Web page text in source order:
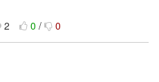
2 0/ 0